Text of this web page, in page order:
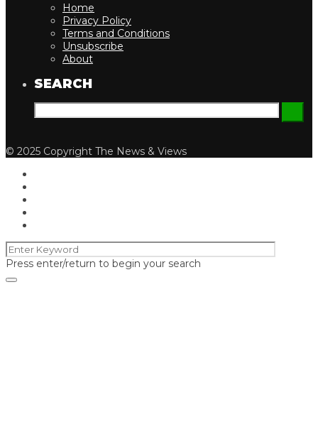
Home
Privacy Policy
Terms and Conditions
Unsubscribe
About
SEARCH
© 2025 Copyright The News & Views
Press enter/return to begin your search